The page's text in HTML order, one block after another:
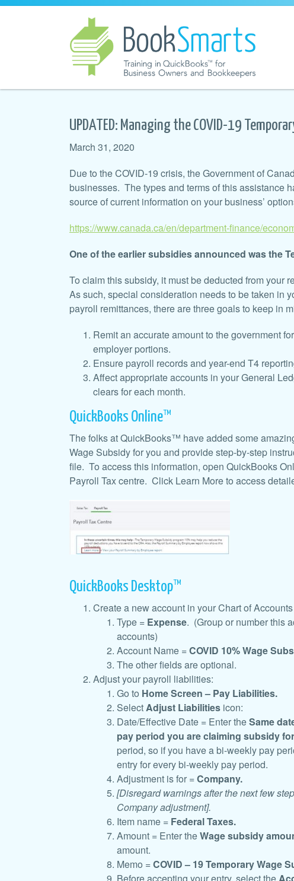
UPDATED: Managing the COVID-19
March 31, 2020
Due to the COVID-19 crisis, the Government of
businesses. The types and terms of this assistance
source of current information on your business’
https://www.canada.ca/en/department-finance/
One of the earlier subsidies announced was the
To claim this subsidy, it must be deducted from your
As such, special consideration needs to be taken
payroll remittances, there arethree goals to keep in
Remit an accurate amount to the government
employer portions.
Ensure payroll records and year-end T4
Affect appropriate accounts in your General
clears for each month.
QuickBooks Online™
The folks at QuickBooks™ have added some
Wage Subsidy for you and provide step-by-step
file. To access this information, open QuickBooks
Payroll Tax centre. Click Learn More to access
QuickBooks Desktop™
Create a new account in your Chart of
Type = Expense. (Group or number this
accounts)
Account Name =COVID 10% Wage
The other fields are optional.
Adjust your payroll liabilities:
Go to Home Screen – Pay Liabilities.
SelectAdjust Liabilities icon:
Date/Effective Date = Enter theSame
pay period you are claiming subsidy for
period, so if you have a bi-weekly pay
entry for every bi-weekly pay period.
Adjustment is for =Company.
[Disregard warnings after the next few
Company adjustment].
Item name = Federal Taxes.
Amount = Enter theWage subsidy
amount.
Memo =COVID – 19 Temporary Wage